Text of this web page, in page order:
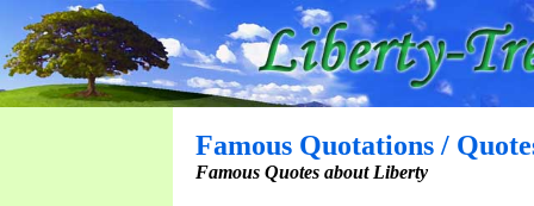
Famous Quotations /
Famous Quotes about Liberty